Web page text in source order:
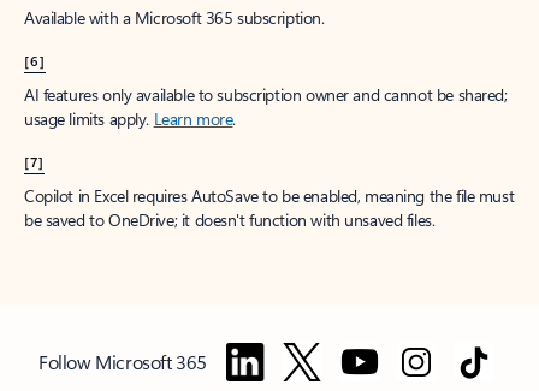
Available with a Microsoft 365 subscription.
[6]
AI features only available to subscription owner and cannot be shared;
usage limits apply. Learn more.
[7]
Copilot in Excel requires AutoSave to be enabled, meaning the file must
be saved to OneDrive; it doesn't function with unsaved files.
Follow Microsoft 365